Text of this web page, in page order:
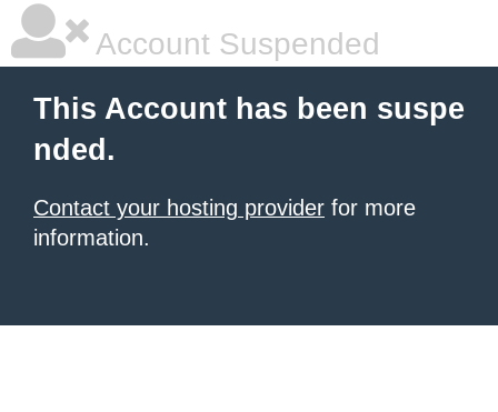
Account Suspended
This Account has been suspe
nded.
Contact your hosting provider for more
information.